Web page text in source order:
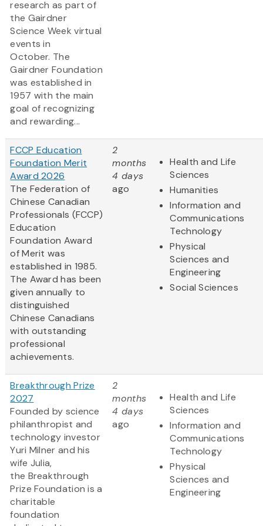
research as part of
the Gairdner
Science Week virtual
events in
October. The
Gairdner Foundation
was established in
1957 with the main
goal of recognizing
and rewarding...
FCCP Education
Foundation Merit
Award 2026
The Federation of
Chinese Canadian
Professionals (FCCP)
Education
Foundation Award
of Merit was
established in 1985.
The Award has been
given annually to
distinguished
Chinese Canadians
with outstanding
professional
achievements.
2
months
4 days
ago
Health and Life
Sciences
Humanities
Information and
Communications
Technology
Physical
Sciences and
Engineering
Social Sciences
Breakthrough Prize
2027
Founded by science
philanthropist and
technology investor
Yuri Milner and his
wife Julia,
the Breakthrough
Prize Foundation is a
charitable
foundation
2
months
4 days
ago
Health and Life
Sciences
Information and
Communications
Technology
Physical
Sciences and
Engineering